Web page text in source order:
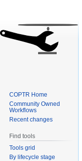
COPTR Home
Community Owned
Workflows
Recent changes
Find tools
Tools grid
By lifecycle stage